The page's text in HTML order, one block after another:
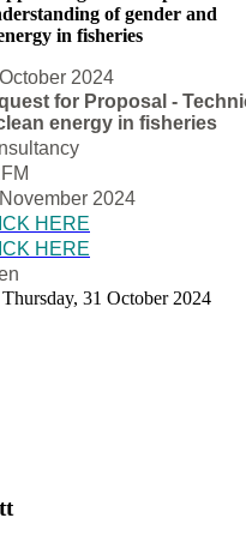
of gender and
in fisheries
2024
for Proposal -
energy in fisheries
2024
HERE
HERE
31 October 2024